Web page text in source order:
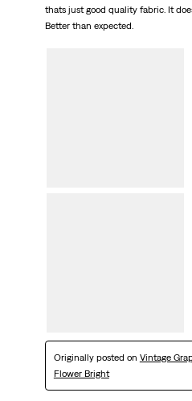
thats just good quality fabric. It
Better than expected.
Originally posted on Vintage
Flower Bright